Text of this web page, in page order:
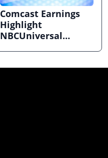
Comcast Earnings
Highlight
NBCUniversal